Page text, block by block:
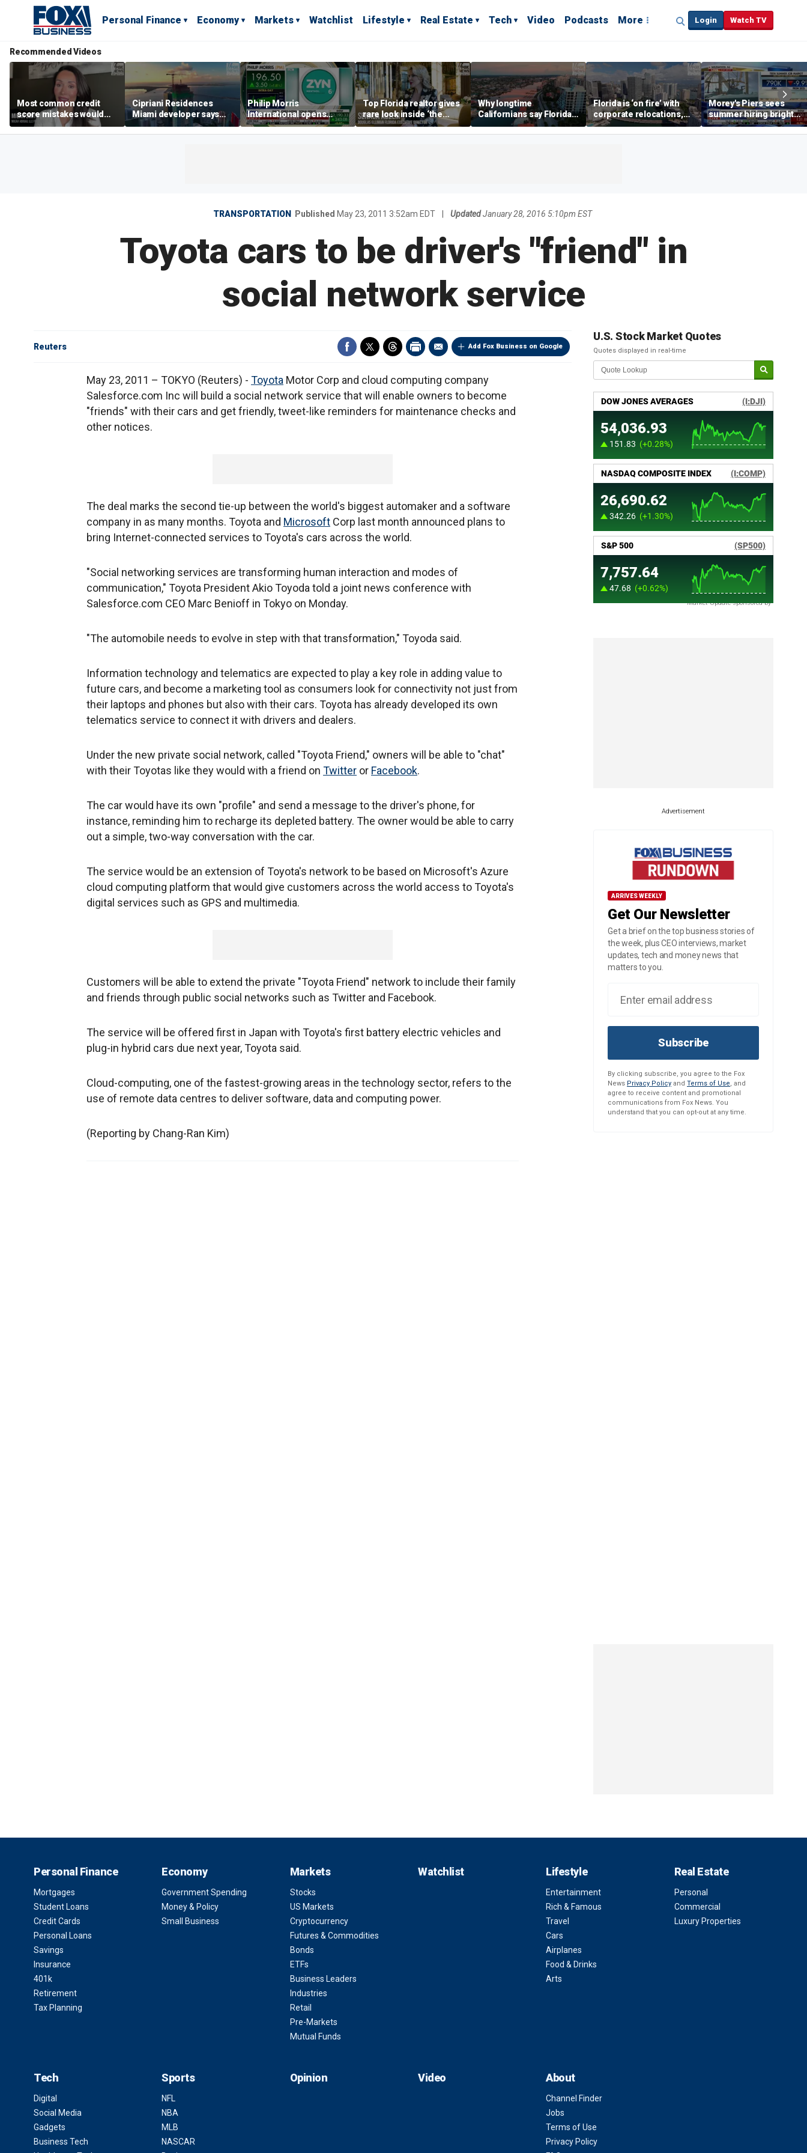
Personal Finance Economy Markets Watchlist Lifestyle Real Estate Tech Video Podcasts More Login Watch TV
Recommended Videos
Most common credit
score mistakes would
‘blow your mind,’ expert
warns
Cipriani Residences
Miami developer says
‘the sky’s the limit’ as
project reaches
Philip Morris
International opens
massive Colorado
campus as smoke-free
Top Florida realtor gives
rare look inside ‘the
most prestigious
address’ for billionaires
Why longtime
Californians say Florida's
Gulf Coast is 'so worth it'
Florida is ‘on fire’ with
corporate relocations,
experts say
Morey's Piers sees
summer hiring bright
spot amid teen job
market challenges
TRANSPORTATION Published May 23, 2011 3:52am EDT UpdatedJanuary 28, 2016 5:10pm EST
Toyota cars to be driver's "friend" in
social network service
Add Fox Business on Google
Reuters
May 23, 2011 – TOKYO (Reuters) - Toyota Motor Corp and cloud computing company
Salesforce.com Inc will build a social network service that will enable owners to become
"friends" with their cars and get friendly, tweet-like reminders for maintenance checks and
other notices.
The deal marks the second tie-up between the world's biggest automaker and a software
company in as many months. Toyota and Microsoft Corp last month announced plans to
bring Internet-connected services to Toyota's cars across the world.
"Social networking services are transforming human interaction and modes of
communication," Toyota President Akio Toyoda told a joint news conference with
Salesforce.com CEO Marc Benioff in Tokyo on Monday.
"The automobile needs to evolve in step with that transformation," Toyoda said.
Information technology and telematics are expected to play a key role in adding value to
future cars, and become a marketing tool as consumers look for connectivity not just from
their laptops and phones but also with their cars. Toyota has already developed its own
telematics service to connect it with drivers and dealers.
Under the new private social network, called "Toyota Friend," owners will be able to "chat"
with their Toyotas like they would with a friend on Twitter or Facebook.
The car would have its own "profile" and send a message to the driver's phone, for
instance, reminding him to recharge its depleted battery. The owner would be able to carry
out a simple, two-way conversation with the car.
The service would be an extension of Toyota's network to be based on Microsoft's Azure
cloud computing platform that would give customers across the world access to Toyota's
digital services such as GPS and multimedia.
Customers will be able to extend the private "Toyota Friend" network to include their family
and friends through public social networks such as Twitter and Facebook.
The service will be offered first in Japan with Toyota's first battery electric vehicles and
plug-in hybrid cars due next year, Toyota said.
Cloud-computing, one of the fastest-growing areas in the technology sector, refers to the
use of remote data centres to deliver software, data and computing power.
(Reporting by Chang-Ran Kim)
U.S. Stock Market Quotes
Quotes displayed in real-time
Market Update sponsored by
Advertisement
ARRIVES WEEKLY
Get Our Newsletter
Get a brief on the top business stories of
the week, plus CEO interviews, market
updates, tech and money news that
matters to you.
Subscribe
By clicking subscribe, you agree to the Fox
News Privacy Policy and Terms of Use, and
agree to receive content and promotional
communications from Fox News. You
understand that you can opt-out at any time.
Personal Finance
Mortgages
Student Loans
Credit Cards
Personal Loans
Savings
Insurance
401k
Retirement
Tax Planning
Economy
Government Spending
Money & Policy
Small Business
Markets
Stocks
US Markets
Cryptocurrency
Futures & Commodities
Bonds
ETFs
Business Leaders
Industries
Retail
Pre-Markets
Mutual Funds
Watchlist Lifestyle
Entertainment
Rich & Famous
Travel
Cars
Airplanes
Food & Drinks
Arts
Real Estate
Personal
Commercial
Luxury Properties
Tech
Digital
Social Media
Gadgets
Business Tech
Sports
NFL
NBA
MLB
NASCAR
Opinion Video About
Channel Finder
Jobs
Terms of Use
Privacy Policy